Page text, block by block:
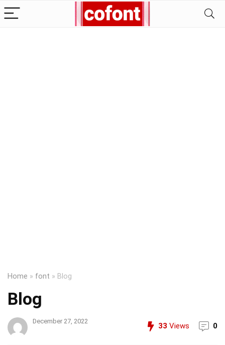
Home » font » Blog
Blog
December 27, 2022
33 Views 0